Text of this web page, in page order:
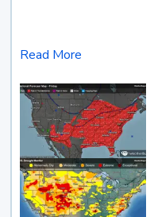
Read More